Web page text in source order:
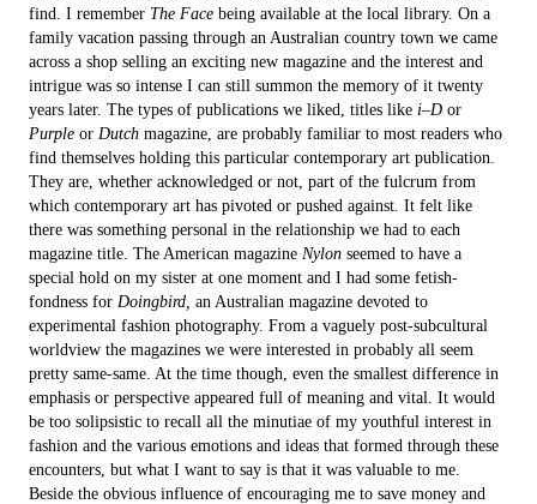
find. I remember The Face being available at the local library. On a
family vacation passing through an Australian country town we came
across a shop selling an exciting new magazine and the interest and
intrigue was so intense I can still summon the memory of it twenty
years later. The types of publications we liked, titles like i–D or
Purple or Dutch magazine, are probably familiar to most readers who
find themselves holding this particular contemporary art publication.
They are, whether acknowledged or not, part of the fulcrum from
which contemporary art has pivoted or pushed against. It felt like
there was something personal in the relationship we had to each
magazine title. The American magazine Nylon seemed to have a
special hold on my sister at one moment and I had some fetish-
fondness for Doingbird, an Australian magazine devoted to
experimental fashion photography. From a vaguely post-subcultural
worldview the magazines we were interested in probably all seem
pretty same-same. At the time though, even the smallest difference in
emphasis or perspective appeared full of meaning and vital. It would
be too solipsistic to recall all the minutiae of my youthful interest in
fashion and the various emotions and ideas that formed through these
encounters, but what I want to say is that it was valuable to me.
Beside the obvious influence of encouraging me to save money and